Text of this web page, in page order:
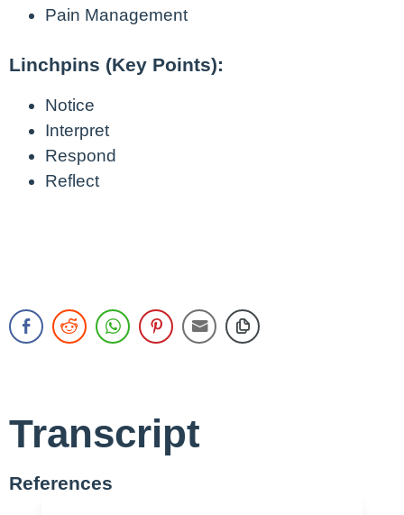
Pain Management
Linchpins (Key Points):
Notice
Interpret
Respond
Reflect
Transcript
References